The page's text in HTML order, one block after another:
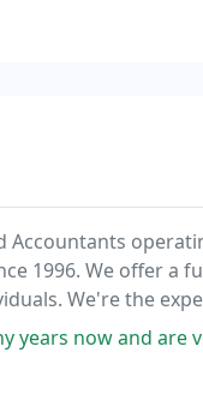
Accountants
1996. We offer a
We're the
such as probate,
very pleased with the